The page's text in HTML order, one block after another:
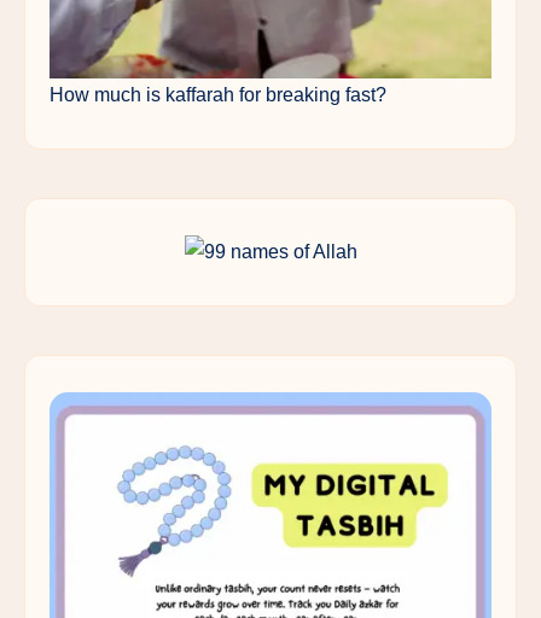
How much is kaffarah for breaking fast?